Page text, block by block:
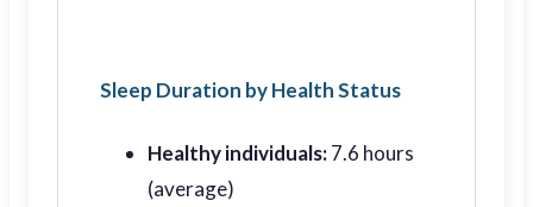
Sleep Duration by Health Status
Healthy individuals:7.6 hours
(average)